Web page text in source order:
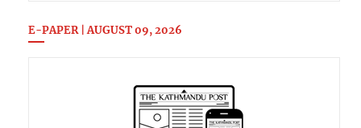
E-PAPER | AUGUST 09, 2026